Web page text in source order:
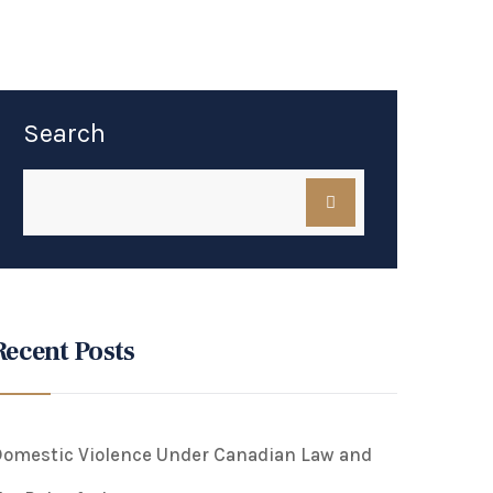
Search
Posts
Violence Under Canadian Law and